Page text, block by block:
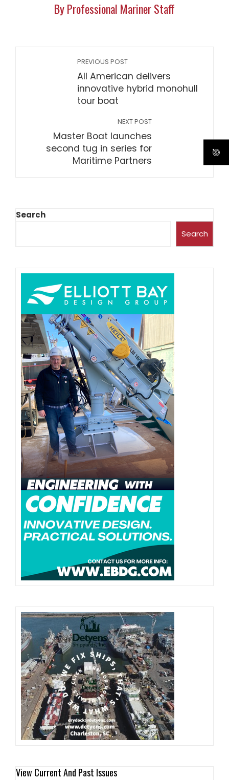
By Professional Mariner Staff
PREVIOUS POST
All American delivers
innovative hybrid monohull
tour boat
NEXT POST
Master Boat launches
second tug in series for
Maritime Partners
Search
Search
View Current And Past Issues